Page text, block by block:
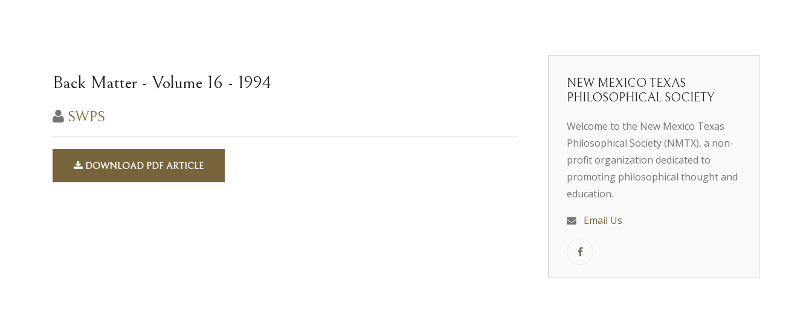
Back Matter - Volume 16 - 1994
SWPS
DOWNLOAD PDF ARTICLE
NEW MEXICO TEXAS
PHILOSOPHICAL SOCIETY
Welcome to the New Mexico Texas
Philosophical Society (NMTX), a non-
profit organization dedicated to
promoting philosophical thought and
education.
Email Us